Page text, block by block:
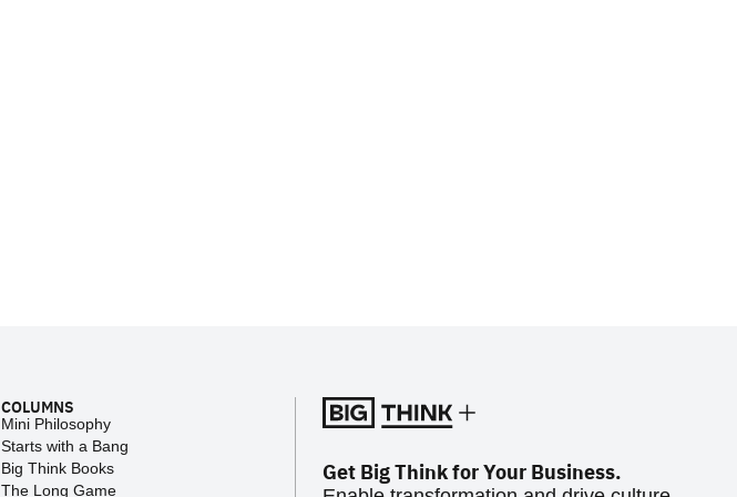
COLUMNS
Mini Philosophy
Starts with a Bang
Big Think Books
The Long Game
Get Big Think for Your Business.